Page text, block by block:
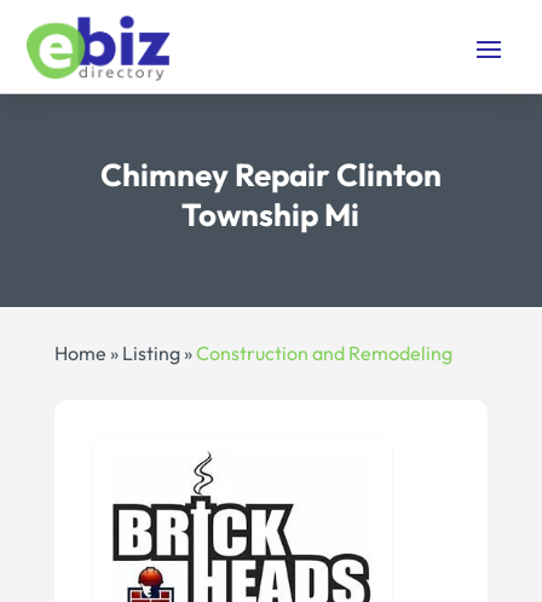
Chimney Repair Clinton
Township Mi
Home » Listing»Construction and Remodeling